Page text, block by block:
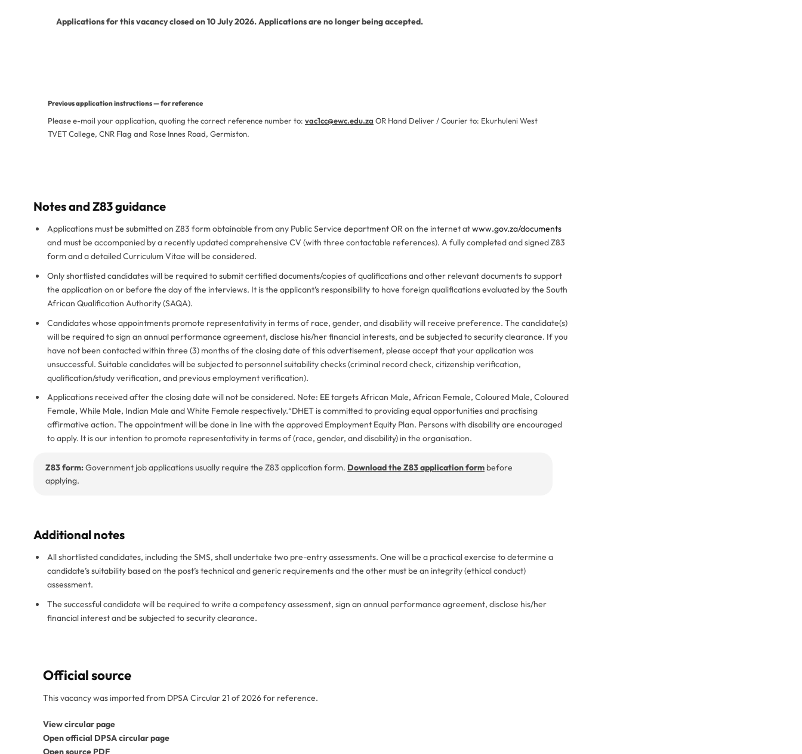
Applications for this vacancy closed on 10 July 2026. Applications are no longer being accepted.
Previous application instructions — for reference
Please e-mail your application, quoting the correct reference number to: vac1cc@ewc.edu.za OR Hand Deliver / Courier to: Ekurhuleni West
TVET College, CNR Flag and Rose Innes Road, Germiston.
Notes and Z83 guidance
Applications must be submitted on Z83 form obtainable from any Public Service department OR on the internet atwww.gov.za/documents
and must be accompanied by a recently updated comprehensive CV (with three contactable references). A fully completed and signed Z83
form and a detailed Curriculum Vitae will be considered.
Only shortlisted candidates will be required to submit certified documents/copies of qualifications and other relevant documents to support
the application on or before the day of the interviews. It is the applicant’s responsibility to have foreign qualifications evaluated by the South
African Qualification Authority (SAQA).
Candidates whose appointments promote representativity in terms of race, gender, and disability will receive preference. The candidate(s)
will be required to sign an annual performance agreement, disclose his/her financial interests, and be subjected to security clearance. If you
have not been contacted within three (3) months of the closing date of this advertisement, please accept that your application was
unsuccessful. Suitable candidates will be subjected to personnel suitability checks (criminal record check, citizenship verification,
qualification/study verification, and previous employment verification).
Applications received after the closing date will not be considered. Note: EE targets African Male, African Female, Coloured Male, Coloured
Female, While Male, Indian Male and White Female respectively.“DHET is committed to providing equal opportunities and practising
affirmative action. The appointment will be done in line with the approved Employment Equity Plan. Persons with disability are encouraged
to apply. It is our intention to promote representativity in terms of (race, gender, and disability) in the organisation.
Z83 form:Government job applications usually require the Z83 application form. Download the Z83 application form before
applying.
Additional notes
All shortlisted candidates, including the SMS, shall undertake two pre-entry assessments. One will be a practical exercise to determine a
candidate’s suitability based on the post’s technical and generic requirements and the other must be an integrity (ethical conduct)
assessment.
The successful candidate will be required to write a competency assessment, sign an annual performance agreement, disclose his/her
financial interest and be subjected to security clearance.
Official source
This vacancy was imported from DPSA Circular 21 of 2026 for reference.
View circular page
Open official DPSA circular page
Open source PDF